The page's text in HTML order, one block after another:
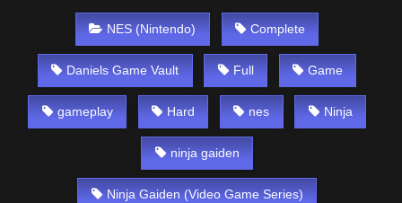
NES (Nintendo) Complete
Daniels Game Vault Full Game
gameplay Hard nes Ninja
ninja gaiden
Ninja Gaiden (Video Game Series)